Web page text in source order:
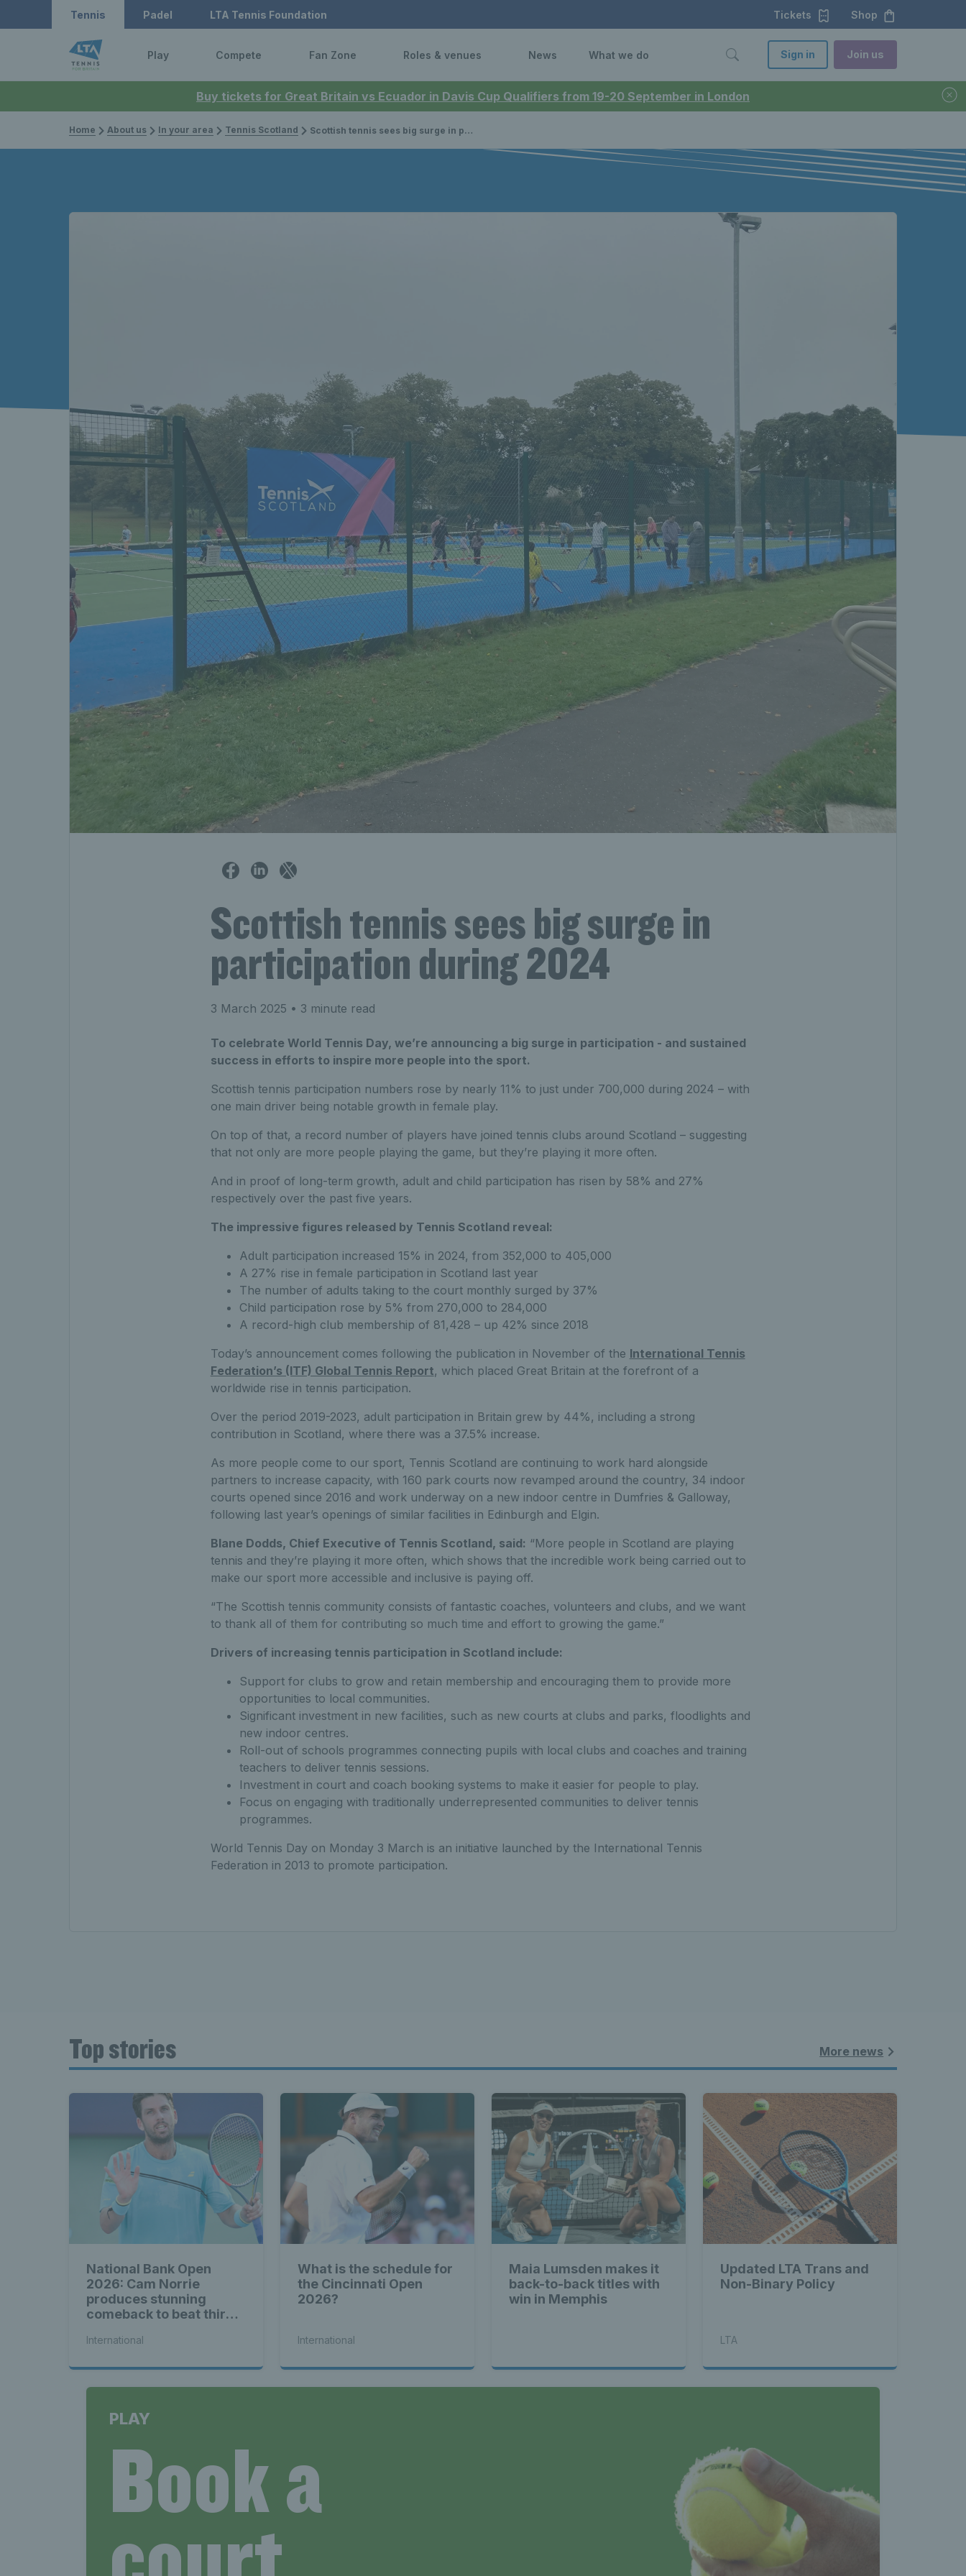
Buy tickets for Great Britain vs Ecuador in Davis Cup Qualifiers from 19-20 September in London
Tennis Padel LTA Tennis Foundation Tickets Shop
Play Compete Fan Zone Roles & venues News What we do Sign in Join us
Home About us In your area Tennis Scotland Scottish tennis sees big surge in participation during 2024
Scottish tennis sees big surge in
participation during 2024
3 March 2025 • 3 minute read
To celebrate World Tennis Day, we’re announcing a big surge in participation - and sustained
success in efforts to inspire more people into the sport.
Scottish tennis participation numbers rose by nearly 11% to just under 700,000 during 2024 – with
one main driver being notable growth in female play.
On top of that, a record number of players have joined tennis clubs around Scotland – suggesting
that not only are more people playing the game, but they’re playing it more often.
And in proof of long-term growth, adult and child participation has risen by 58% and 27%
respectively over the past five years.
The impressive figures released by Tennis Scotland reveal:
Adult participation increased 15% in 2024, from 352,000 to 405,000
A 27% rise in female participation in Scotland last year
The number of adults taking to the court monthly surged by 37%
Child participation rose by 5% from 270,000 to 284,000
A record-high club membership of 81,428 – up 42% since 2018
Today’s announcement comes following the publication in November of the International Tennis
Federation’s (ITF) Global Tennis Report, which placed Great Britain at the forefront of a
worldwide rise in tennis participation.
Over the period 2019-2023, adult participation in Britain grew by 44%, including a strong
contribution in Scotland, where there was a 37.5% increase.
As more people come to our sport, Tennis Scotland are continuing to work hard alongside
partners to increase capacity, with 160 park courts now revamped around the country, 34 indoor
courts opened since 2016 and work underway on a new indoor centre in Dumfries & Galloway,
following last year’s openings of similar facilities in Edinburgh and Elgin.
Blane Dodds, Chief Executive of Tennis Scotland, said: “More people in Scotland are playing
tennis and they’re playing it more often, which shows that the incredible work being carried out to
make our sport more accessible and inclusive is paying off.
“The Scottish tennis community consists of fantastic coaches, volunteers and clubs, and we want
to thank all of them for contributing so much time and effort to growing the game.”
Drivers of increasing tennis participation in Scotland include:
Support for clubs to grow and retain membership and encouraging them to provide more
opportunities to local communities.
Significant investment in new facilities, such as new courts at clubs and parks, floodlights and
new indoor centres.
Roll-out of schools programmes connecting pupils with local clubs and coaches and training
teachers to deliver tennis sessions.
Investment in court and coach booking systems to make it easier for people to play.
Focus on engaging with traditionally underrepresented communities to deliver tennis
programmes.
World Tennis Day on Monday 3 March is an initiative launched by the International Tennis
Federation in 2013 to promote participation.
Top stories More news
National Bank Open
2026: Cam Norrie
produces stunning
comeback to beat third
International
What is the schedule for
the Cincinnati Open
2026?
International
Maia Lumsden makes it
back-to-back titles with
win in Memphis
Updated LTA Trans and
Non-Binary Policy
LTA
PLAY
Book a